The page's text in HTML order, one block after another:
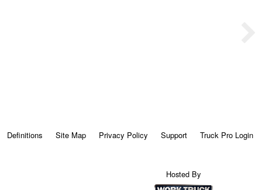
Definitions Site Map Privacy Policy Support Truck Pro Login
Hosted By